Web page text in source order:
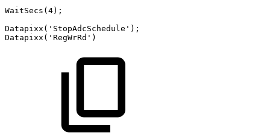
WaitSecs (4) ;
Datapixx ( 'StopAdcSchedule' ) ;
Datapixx ( 'RegWrRd' )